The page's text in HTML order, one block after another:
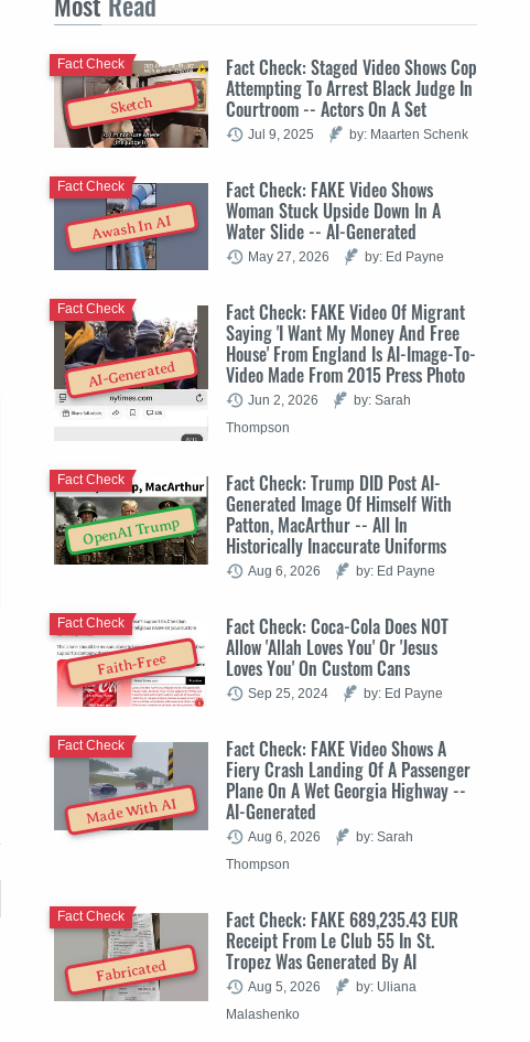
Sketch
Fact Check: Staged Video Shows Cop
Attempting To Arrest Black Judge In
Courtroom -- Actors On A Set
Fact Check
Jul 9, 2025 by: Maarten Schenk
Awash In AI
Fact Check: FAKE Video Shows
Woman Stuck Upside Down In A
Water Slide -- AI-Generated
Fact Check
May 27, 2026 by: Ed Payne
AI-Generated
Fact Check: FAKE Video Of Migrant
Saying 'I Want My Money And Free
House' From England Is AI-Image-To-
Video Made From 2015 Press Photo
Fact Check
Jun 2, 2026
by: Sarah
Thompson
OpenAI Trump
Fact Check: Trump DID Post AI-
Generated Image Of Himself With
Patton, MacArthur -- All In
Historically Inaccurate Uniforms
Fact Check
Aug 6, 2026 by: Ed Payne
Faith-Free
Fact Check: Coca-Cola Does NOT
Allow 'Allah Loves You' Or 'Jesus
Loves You' On Custom Cans
Fact Check
Sep 25, 2024 by: Ed Payne
Made With AI
Fact Check: FAKE Video Shows A
Fiery Crash Landing Of A Passenger
Plane On A Wet Georgia Highway --
AI-Generated
Fact Check
Aug 6, 2026
by: Sarah
Thompson
Fabricated
Fact Check: FAKE 689,235.43 EUR
Receipt From Le Club 55 In St.
Tropez Was Generated By AI
Fact Check
Aug 5, 2026
by: Uliana
Malashenko